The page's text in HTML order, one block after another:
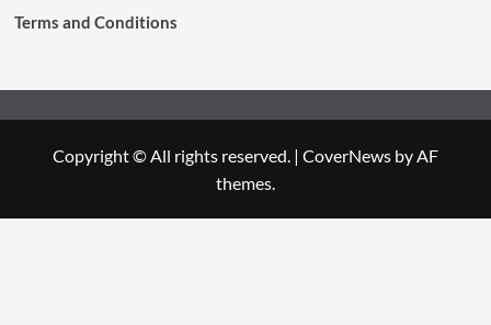
Terms and Conditions
Copyright © All rights reserved. | CoverNews by AF
themes.